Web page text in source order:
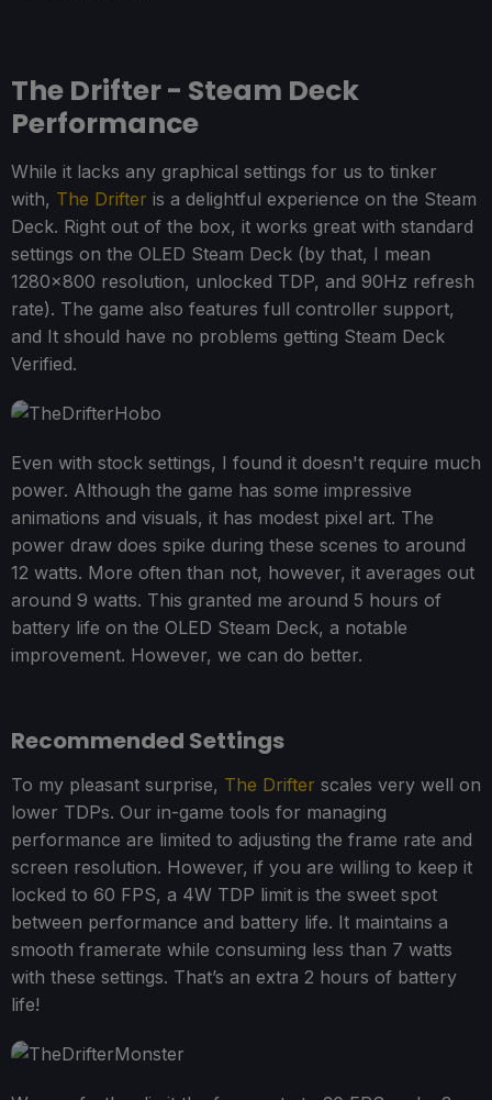
The Drifter - Steam Deck
Performance
While it lacks any graphical settings for us to tinker
with, The Drifter is a delightful experience on the Steam
Deck. Right out of the box, it works great with standard
settings on the OLED Steam Deck (by that, I mean
1280x800 resolution, unlocked TDP, and 90Hz refresh
rate). The game also features full controller support,
and It should have no problems getting Steam Deck
Verified.
Even with stock settings, I found it doesn't require much
power. Although the game has some impressive
animations and visuals, it has modest pixel art. The
power draw does spike during these scenes to around
12 watts. More often than not, however, it averages out
around 9 watts. This granted me around 5 hours of
battery life on the OLED Steam Deck, a notable
improvement. However, we can do better.
Recommended Settings
To my pleasant surprise, The Drifter scales very well on
lower TDPs. Our in-game tools for managing
performance are limited to adjusting the frame rate and
screen resolution. However, if you are willing to keep it
locked to 60 FPS, a 4W TDP limit is the sweet spot
between performance and battery life. It maintains a
smooth framerate while consuming less than 7 watts
with these settings. That’s an extra 2 hours of battery
life!